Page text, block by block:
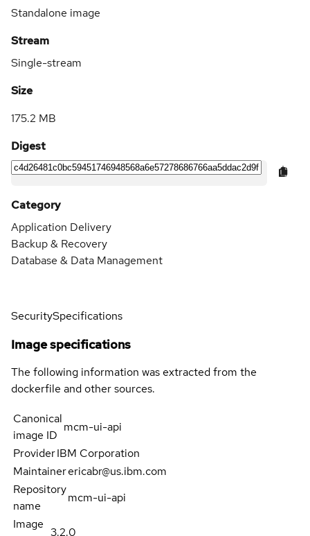
Standalone image
Stream
Single-stream
Size
175.2 MB
Digest
Category
Application Delivery
Backup & Recovery
Database & Data Management
SecuritySpecifications
Image specifications
The following information was extracted from the
dockerfile and other sources.
Canonical
image ID
mcm-ui-api
ProviderIBM Corporation
Maintainerericabr@us.ibm.com
Repository
name
mcm-ui-api
Image
3.2.0